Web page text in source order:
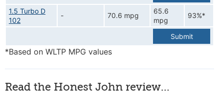
1.5 Turbo D
102
- 70.6 mpg
65.6
mpg
93%*
Submit
*Based on WLTP MPG values
Read the Honest John review...